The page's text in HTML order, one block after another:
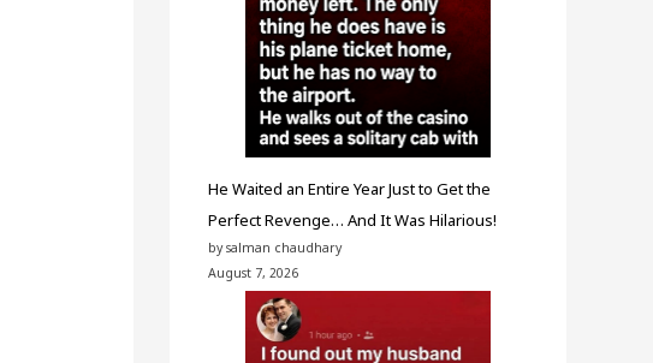
He Waited an Entire Year Just to Get the
Perfect Revenge… And It Was Hilarious!
by salman chaudhary
August 7, 2026